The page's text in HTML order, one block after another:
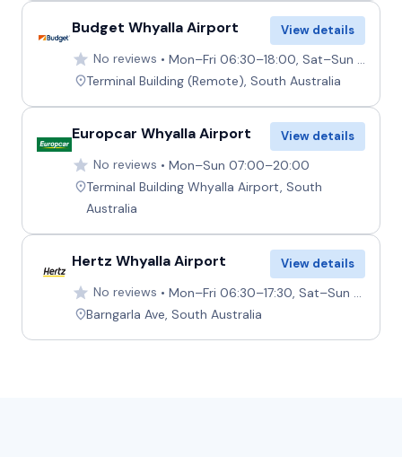
Budget Whyalla Airport View details
No reviews
Mon–Fri 06:30–18:00, Sat–Sun 07:00–19:00
Terminal Building (Remote), South Australia
Europcar Whyalla Airport View details
No reviews
Mon–Sun 07:00–20:00
Terminal Building Whyalla Airport, South
Australia
Hertz Whyalla Airport View details
No reviews
Mon–Fri 06:30–17:30, Sat–Sun Closed
Barngarla Ave, South Australia